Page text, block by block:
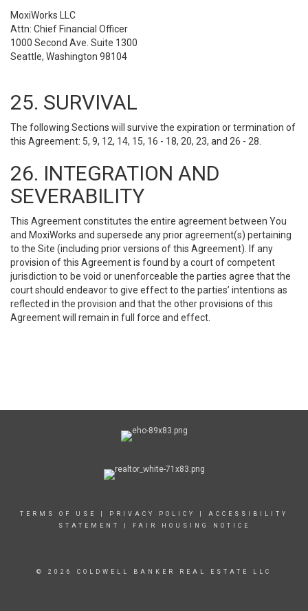
MoxiWorks LLC
Attn: Chief Financial Officer
1000 Second Ave. Suite 1300
Seattle, Washington 98104
25. SURVIVAL
The following Sections will survive the expiration or termination of
this Agreement: 5, 9, 12, 14, 15, 16 - 18, 20, 23, and 26 - 28.
26. INTEGRATION AND
SEVERABILITY
This Agreement constitutes the entire agreement between You
and MoxiWorks and supersede any prior agreement(s) pertaining
to the Site (including prior versions of this Agreement). If any
provision of this Agreement is found by a court of competent
jurisdiction to be void or unenforceable the parties agree that the
court should endeavor to give effect to the parties’ intentions as
reflected in the provision and that the other provisions of this
Agreement will remain in full force and effect.
TERMS OF USE PRIVACY POLICY
ACCESSIBILITY
STATEMENT
FAIR HOUSING NOTICE
© 2026 COLDWELL BANKER REAL ESTATE LLC